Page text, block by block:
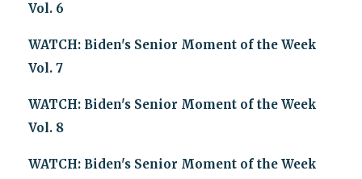
Vol. 6
WATCH: Biden's Senior Moment of the Week
Vol. 7
WATCH: Biden's Senior Moment of the Week
Vol. 8
WATCH: Biden's Senior Moment of the Week